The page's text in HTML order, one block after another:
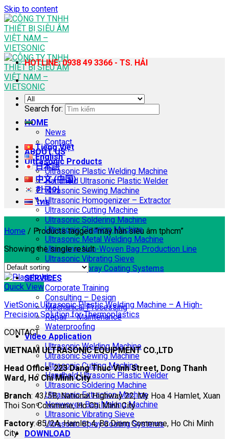
Skip to content
HOME
News
Contact
ABOUT US
Ultrasonic Products
Ultrasonic Plastic Welding Machine
Handheld Ultrasonic Plastic Welder
Ultrasonic Sewing Machine
Ultrasonic Homogenizer – Extractor
Ultrasonic Cutting Machine
Ultrasonic Soldering Machine
Ultrasonic Cleaning Machine
Ultrasonic Metal Welding Machine
Ultrasonic Non-Woven Bag Production Line
Ultrasonic Vibrating Sieve
Ultrasonic Spray Coating Systems
SERVICES
Corporate Training
Consulting – Design
Mechanical Processing
Repair – Maintenance
Waterproofing
Video Application
Ultrasonic Welding Machine
Ultrasonic Sewing Machine
Ultrasonic Cutting Machine
Handheld Ultrasonic Plastic Welder
Ultrasonic Soldering Machine
Ultrasonic Extraction Machine
Nonwoven Bag Making Machine
Ultrasonic Vibrating Sieve
Ultrasonic Spray Coating Systems
DOWNLOAD
HOTLINE: 0938 49 3366 - TS. HẢI
Search for:
Tiếng Việt
English
日本語
中文 (中国)
한국어
ไทย
Home / Products tagged “máy hàn siêu âm tphcm”
Showing the single result
Quick View
VietSonic Ultrasonic Plastic Welding Machine – A High-
Precision Solution for Thermoplastics
CONTACT
VIETNAM ULTRASONIC EQUIPMENT CO.,LTD
Head Office: 223 Dang Thuc Vinh Street, Dong Thanh
Ward, Ho Chi Minh City
Branch: 43/5B, National Highway 22, My Hoa 4 Hamlet, Xuan
Thoi Son Commune, Ho Chi Minh City
Factory: 85/2A, Hamlet 4, Ba Diem Commune, Ho Chi Minh
City